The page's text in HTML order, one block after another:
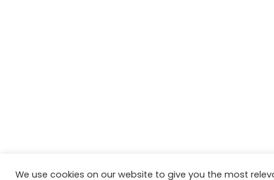
We use cookies on our website to give you the most